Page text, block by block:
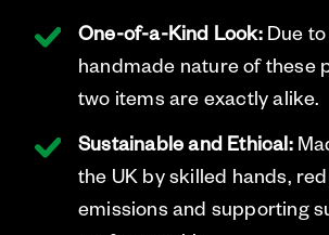
One-of-a-Kind Look:Due
handmade nature of these
two items are exactly alike.
Sustainable and Ethical:
the UK by skilled hands,
emissions and supporting